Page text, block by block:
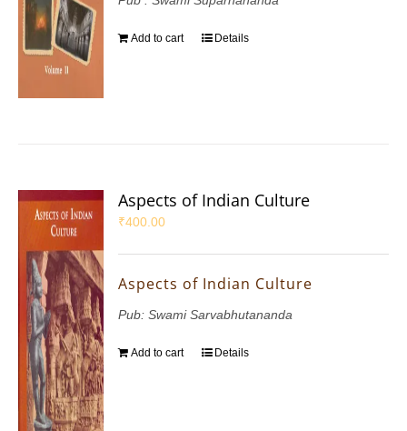
Add to cart Details
Aspects of Indian Culture
₹400.00
Aspects of Indian Culture
Pub: Swami Sarvabhutananda
Add to cart Details